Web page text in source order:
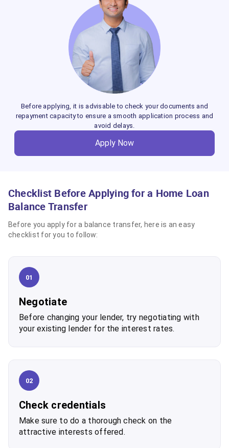
If you want to apply for a loan against a
ready-to-move-in house, having the
property registered in your name is a
mandatory requirement.
Before applying, it is advisable to check your documents and
repayment capacity to ensure a smooth application process and
avoid delays.
Apply Now
Checklist Before Applying for a Home Loan
Balance Transfer
Before you apply for a balance transfer, here is an easy
checklist for you to follow:
01
Negotiate
Before changing your lender, try negotiating with
your existing lender for the interest rates.
02
Check credentials
Make sure to do a thorough check on the
attractive interests offered.